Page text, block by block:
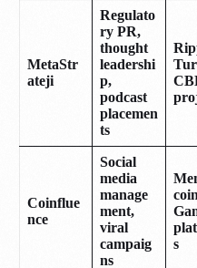
MetaStr
ateji
Regulato
ry PR,
thought
leadershi
p,
podcast
placemen
ts
Coinflue
nce
Social
media
manage
ment,
viral
campaig
ns
s